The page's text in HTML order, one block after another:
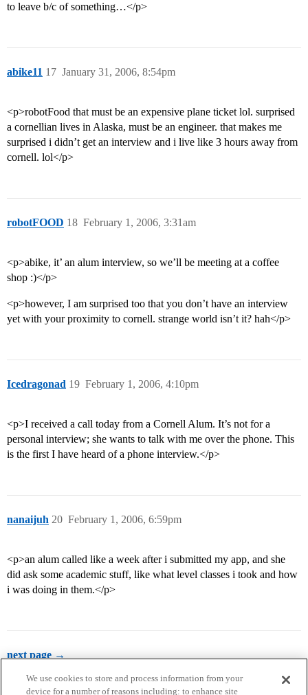
to leave b/c of something…</p>
abike11 January 31, 2006, 8:54pm
17
<p>robotFood that must be an expensive plane ticket lol. surprised
a cornellian lives in Alaska, must be an engineer. that makes me
surprised i didn’t get an interview and i live like 3 hours away from
cornell. lol</p>
robotFOOD February 1, 2006, 3:31am
18
<p>abike, it’ an alum interview, so we’ll be meeting at a coffee
shop :)</p>
<p>however, I am surprised too that you don’t have an interview
yet with your proximity to cornell. strange world isn’t it? hah</p>
Icedragonad February 1, 2006, 4:10pm
19
<p>I received a call today from a Cornell Alum. It’s not for a
personal interview; she wants to talk with me over the phone. This
is the first I have heard of a phone interview.</p>
nanaijuh February 1, 2006, 6:59pm
20
<p>an alum called like a week after i submitted my app, and she
did ask some academic stuff, like what level classes i took and how
i was doing in them.</p>
next page →
We use cookies to store and process information from your
device for a number of reasons including: to enhance site